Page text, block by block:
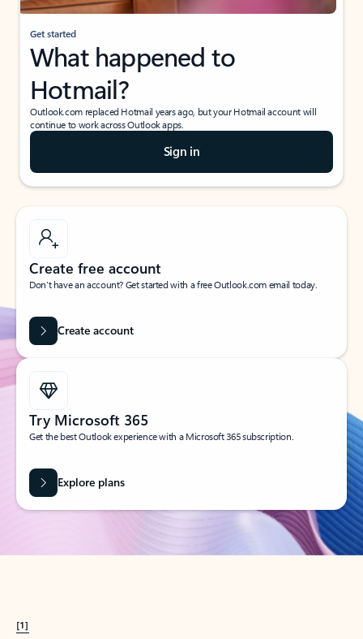
Get started
What happened to
Hotmail?
Outlook.com replaced Hotmail years ago, but your Hotmail account will
continue to work across Outlook apps.
Sign in
Create free account
Don’t have an account? Get started with a free Outlook.com email today.
Create account
Try Microsoft 365
Get the best Outlook experience with a Microsoft 365 subscription.
Explore plans
[1]